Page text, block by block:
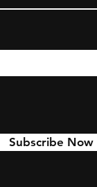
Subscribe Now